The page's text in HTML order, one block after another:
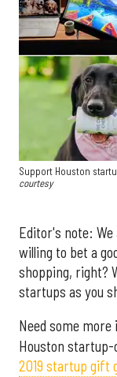
Support Houston
courtesy
Editor's note:
willing to bet a
shopping, right?
startups as you
Need some more
Houston
2019 startup gift